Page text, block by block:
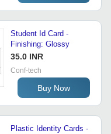
Student Id Card -
Finishing: Glossy
35.0 INR
Conf-tech
Buy Now
Plastic Identity Cards -